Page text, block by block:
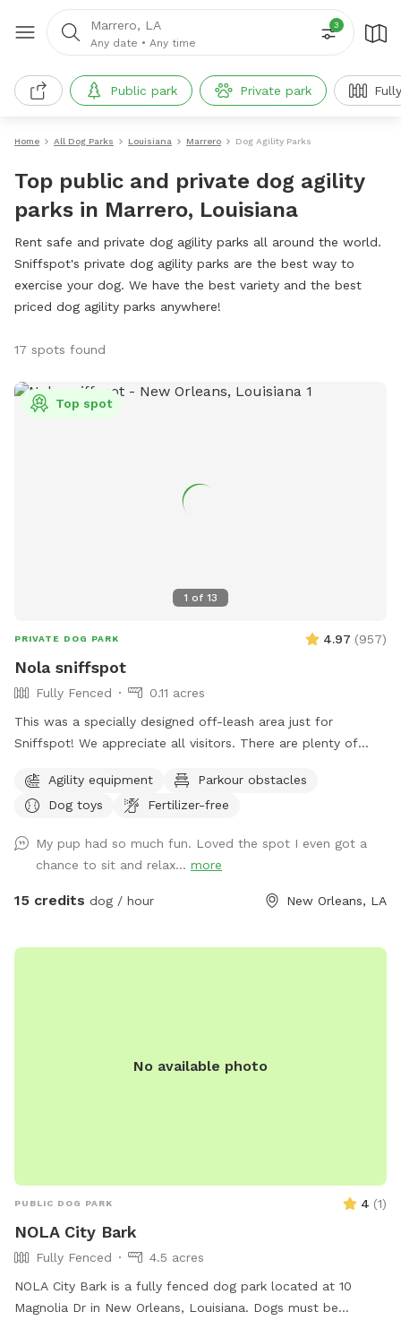
Marrero, LA
Any date • Any time
3
Public park Private park
Home All Dog Parks Louisiana Marrero Dog Agility Parks
Top public and private dog agility
parks in Marrero, Louisiana
Rent safe and private dog agility parks all around the world.
Sniffspot's private dog agility parks are the best way to
exercise your dog. We have the best variety and the best
priced dog agility parks anywhere!
17 spots found
1 of 13
Top spot
PRIVATE DOG PARK 4.97 (957)
Nola sniffspot
Fully Fenced
0.11 acres
This was a specially designed off-leash area just for
Sniffspot! We appreciate all visitors. There are plenty of
and water with water bowl provided. Follow us on
Instagram @sniffspotnola
Agility equipment
Parkour obstacles
Dog toys
Fertilizer-free
My pup had so much fun. Loved the spot I even got a
chance to sit and relax... more
15 credits dog / hour New Orleans, LA
No available photo
PUBLIC DOG PARK 4 (1)
NOLA City Bark
Fully Fenced
4.5 acres
NOLA City Bark is a fully fenced dog park located at 10
Magnolia Dr in New Orleans, Louisiana. Dogs must be